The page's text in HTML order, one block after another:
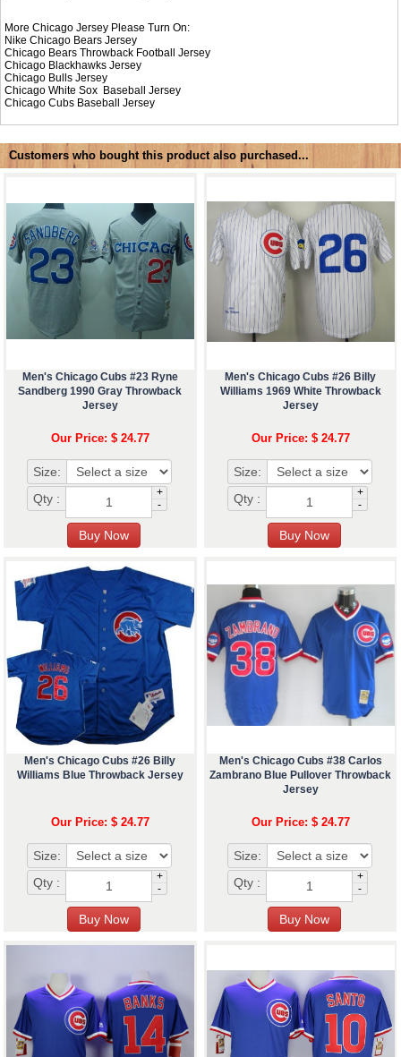
More Chicago Jersey Please Turn On:
NikeChicago Bears Jersey
Chicago Bears Throwback Football Jersey
Chicago Blackhawks Jersey
Chicago Bulls Jersey
Chicago White Sox Baseball Jersey
Chicago Cubs Baseball Jersey
Customers who bought this product also purchased...
Men's Chicago Cubs #23 Ryne
Sandberg 1990 Gray Throwback
Jersey
Our Price: $ 24.77
Size:
Qty :
+
-
Men's Chicago Cubs #26 Billy
Williams 1969 White Throwback
Jersey
Our Price: $ 24.77
Size:
Qty :
+
-
Men's Chicago Cubs #26 Billy
Williams Blue Throwback Jersey
Our Price: $ 24.77
Size:
Qty :
+
-
Men's Chicago Cubs #38 Carlos
Zambrano Blue Pullover Throwback
Jersey
Our Price: $ 24.77
Size:
Qty :
+
-